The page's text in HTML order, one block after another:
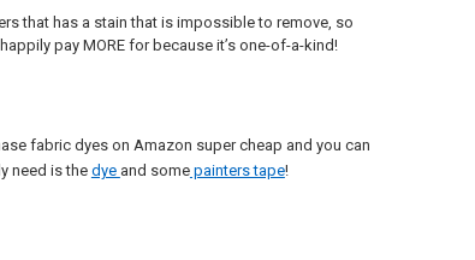
that has a stain that is impossible to remove, so
pay MORE for because it’s one-of-a-kind!
fabric dyes on Amazon super cheap and you can
need is the dye and somepainters tape!